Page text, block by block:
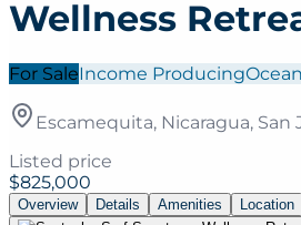
Wellness
For SaleIncome Producing
Escamequita, Nicaragua, San
Listed price
$825,000
Overview Details Amenities Location